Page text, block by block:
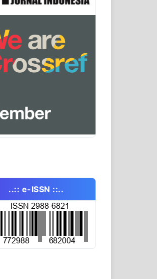
..:: e-ISSN ::..